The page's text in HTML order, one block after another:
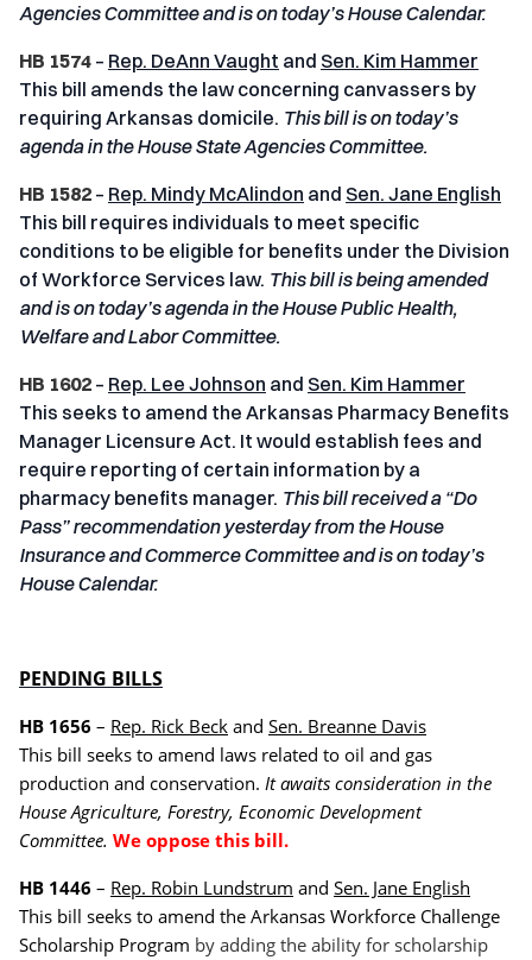
Agencies Committee and is on today’s House Calendar.
HB 1574 – Rep. DeAnn Vaught and Sen. Kim Hammer
This bill amends the law concerning canvassers by
requiring Arkansas domicile. This bill is on today’s
agenda in the House State Agencies Committee.
HB 1582 – Rep. Mindy McAlindon and Sen. Jane English
This bill requires individuals to meet specific
conditions to be eligible for benefits under the Division
of Workforce Services law. This bill is being amended
and is on today’s agenda in the House Public Health,
Welfare and Labor Committee.
HB 1602 – Rep. Lee Johnson and Sen. Kim Hammer
This seeks to amend the Arkansas Pharmacy Benefits
Manager Licensure Act. It would establish fees and
require reporting of certain information by a
pharmacy benefits manager. This bill received a “Do
Pass” recommendation yesterday from the House
Insurance and Commerce Committee and is on today’s
House Calendar.
PENDING BILLS
HB 1656 – Rep. Rick Beck and Sen. Breanne Davis
This bill seeks to amend laws related to oil and gas
production and conservation. It awaits consideration in the
House Agriculture, Forestry, Economic Development
Committee. We oppose this bill.
HB 1446 – Rep. Robin Lundstrum and Sen. Jane English
This bill seeks to amend the Arkansas Workforce Challenge
Scholarship Program by adding the ability for scholarship